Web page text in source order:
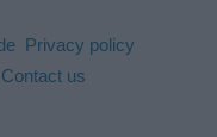
Privacy policy
Contact us